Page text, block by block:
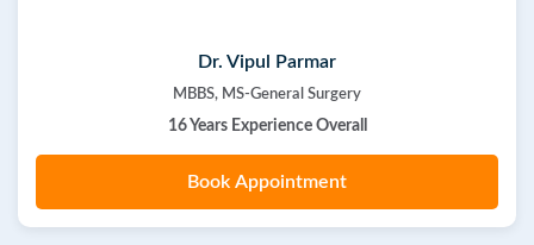
Dr. Vipul Parmar
MBBS, MS-General Surgery
16 Years Experience Overall
Book Appointment